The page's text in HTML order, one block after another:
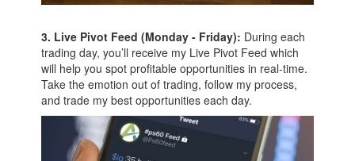
3. Live Pivot Feed (Monday - Friday): During each
trading day, you’ll receive my Live Pivot Feed which
will help you spot profitable opportunities in real-time.
Take the emotion out of trading, follow my process,
and trade my best opportunities each day.